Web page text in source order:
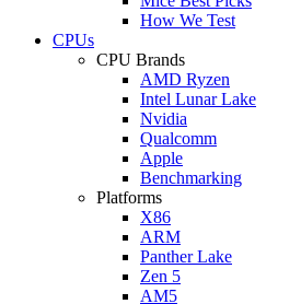
How We Test
CPUs
CPU Brands
AMD Ryzen
Intel Lunar Lake
Nvidia
Qualcomm
Apple
Benchmarking
Platforms
X86
ARM
Panther Lake
Zen 5
AM5